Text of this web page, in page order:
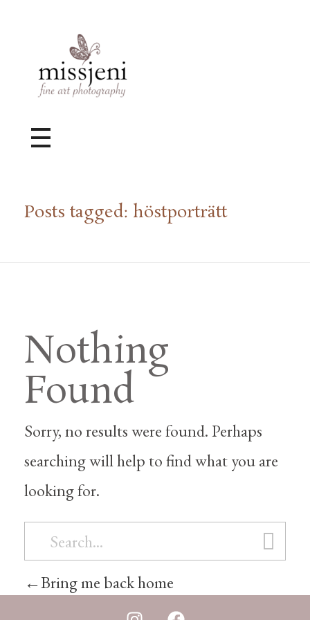
Bröllopsfotograf, Videograf, Porträttfotograf, Fotograf MissJeni, Sundsvall, Stockholm, Sverige
Bröllopsfotograf & Videograf baserad i Sundsvall, men gör uppdrag i hela landet.
Posts tagged: höstporträtt
Nothing
Found
Sorry, no results were found. Perhaps
searching will help to find what you are
looking for.
Bring me back home